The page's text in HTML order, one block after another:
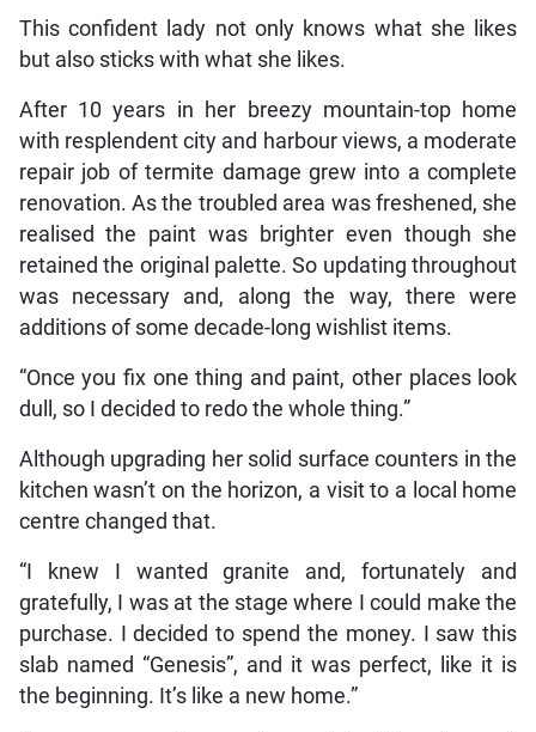
This confident lady not only knows what she likes
but also sticks with what she likes.
After 10 years in her breezy mountain-top home
with resplendent city and harbour views, a moderate
repair job of termite damage grew into a complete
renovation. As the troubled area was freshened, she
realised the paint was brighter even though she
retained the original palette. So updating throughout
was necessary and, along the way, there were
additions of some decade-long wishlist items.
“Once you fix one thing and paint, other places look
dull, so I decided to redo the whole thing.”
Although upgrading her solid surface counters in the
kitchen wasn’t on the horizon, a visit to a local home
centre changed that.
“I knew I wanted granite and, fortunately and
gratefully, I was at the stage where I could make the
purchase. I decided to spend the money. I saw this
slab named “Genesis”, and it was perfect, like it is
the beginning. It’s like a new home.”